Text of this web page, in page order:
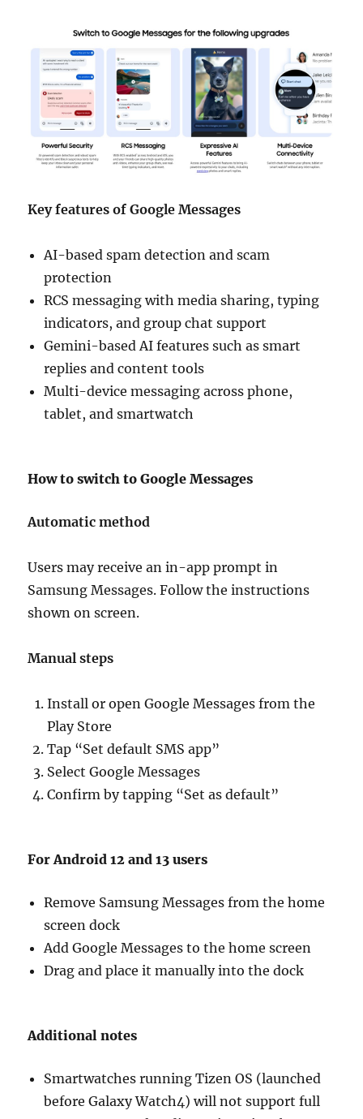
Key features of Google Messages
AI-based spam detection and scam
protection
RCS messaging with media sharing, typing
indicators, and group chat support
Gemini-based AI features such as smart
replies and content tools
Multi-device messaging across phone,
tablet, and smartwatch
How to switch to Google Messages
Automatic method
Users may receive an in-app prompt in
Samsung Messages. Follow the instructions
shown on screen.
Manual steps
Install or open Google Messages from the
Play Store
Tap “Set default SMS app”
Select Google Messages
Confirm by tapping “Set as default”
For Android 12 and 13 users
Remove Samsung Messages from the home
screen dock
Add Google Messages to the home screen
Drag and place it manually into the dock
Additional notes
Smartwatches running Tizen OS (launched
before Galaxy Watch4) will not support full